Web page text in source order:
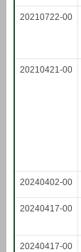
20210722-00
20210421-00
20240402-00
20240417-00
20240417-00